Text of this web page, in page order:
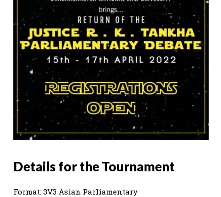
Details for the Tournament
Format: 3V3 Asian Parliamentary